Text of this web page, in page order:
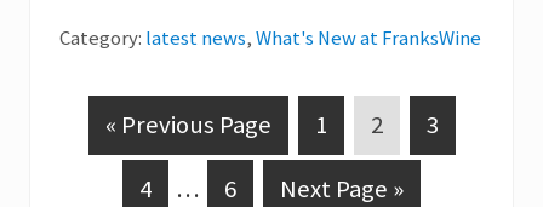
Category: latest news,What's New at FranksWine
« G
o
Previous Page
P
a
1
P
a
2
P
a
3
P
4
Interim
…
P
6
G
Next Page »